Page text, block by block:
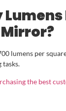
Mirror?
lumens per
tasks.
the best